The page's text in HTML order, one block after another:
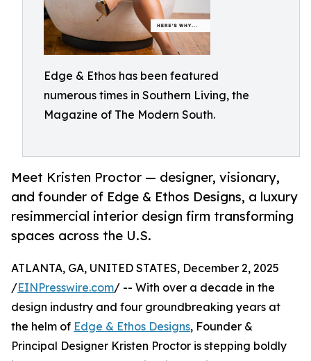
Edge & Ethos has been featured
numerous times in Southern Living, the
Magazine of The Modern South.
Meet Kristen Proctor — designer, visionary,
and founder of Edge & Ethos Designs, a luxury
resimmercial interior design firm transforming
spaces across the U.S.
ATLANTA, GA, UNITED STATES, December 2, 2025
/EINPresswire.com/ -- With over a decade in the
design industry and four groundbreaking years at
the helm of Edge & Ethos Designs, Founder &
Principal Designer Kristen Proctor is stepping boldly